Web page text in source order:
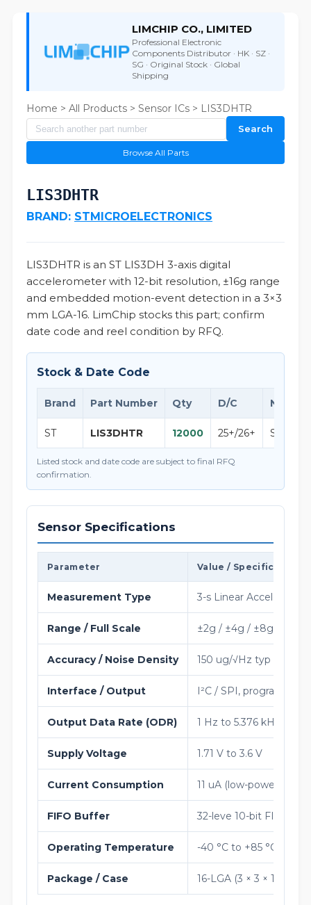
LIMCHIP CO., LIMITED
Professional Electronic
Components Distributor · HK · SZ ·
SG · Original Stock · Global
Shipping
Home > All Products > Sensor ICs > LIS3DHTR
Search
Browse All Parts
LIS3DHTR
BRAND: STMICROELECTRONICS
LIS3DHTR is an ST LIS3DH 3-axis digital
accelerometer with 12-bit resolution, ±16g range
and embedded motion-event detection in a 3×3
mm LGA-16. LimChip stocks this part; confirm
date code and reel condition by RFQ.
Stock & Date Code
Brand Part Number Qty D/C Note
ST LIS3DHTR 12000 25+/26+
Listed stock and date code are subject to final RFQ
confirmation.
Sensor Specifications
Parameter Value / Specification
Measurement Type 3-s Linear Acceleration
Range / Full Scale ±2g / ±4g / ±8g / ±16g
Accuracy / Noise Density 150 ug/√Hz typ
Interface / Output I²C / SPI,
Output Data Rate (ODR) 1 Hz to 5.376 kHz
Supply Voltage 1.71 V to 3.6 V
Current Consumption 11 uA (low-power),
FIFO Buffer 32-leve 10-bit FIFO
Operating Temperature -40 °C to +85 °C
Package / Case 16-LGA (3 × 3 × 1 mm)